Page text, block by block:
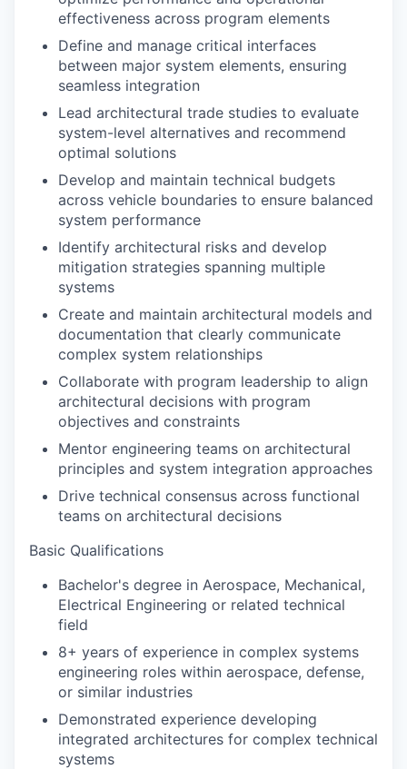
effectiveness across program elements
Define and manage critical interfaces
between major system elements, ensuring
seamless integration
Lead architectural trade studies to evaluate
system-level alternatives and recommend
optimal solutions
Develop and maintain technical budgets
across vehicle boundaries to ensure balanced
system performance
Identify architectural risks and develop
mitigation strategies spanning multiple
systems
Create and maintain architectural models and
documentation that clearly communicate
complex system relationships
Collaborate with program leadership to align
architectural decisions with program
objectives and constraints
Mentor engineering teams on architectural
principles and system integration approaches
Drive technical consensus across functional
teams on architectural decisions
Basic Qualifications
Bachelor's degree in Aerospace, Mechanical,
Electrical Engineering or related technical
field
8+ years of experience in complex systems
engineering roles within aerospace, defense,
or similar industries
Demonstrated experience developing
integrated architectures for complex technical
systems